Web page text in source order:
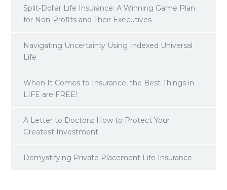
Split-Dollar Life Insurance: A Winning Game Plan
for Non-Profits and Their Executives
Navigating Uncertainty Using Indexed Universal
Life
When It Comes to Insurance, the Best Things in
LIFE are FREE!
A Letter to Doctors: How to Protect Your
Greatest Investment
Demystifying Private Placement Life Insurance